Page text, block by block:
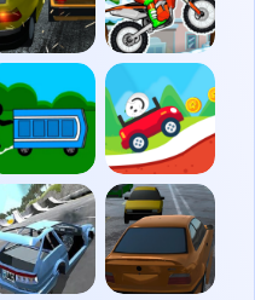
Traffic
Moto
X3M
Winter
Potty
Racers
Eggy
Car